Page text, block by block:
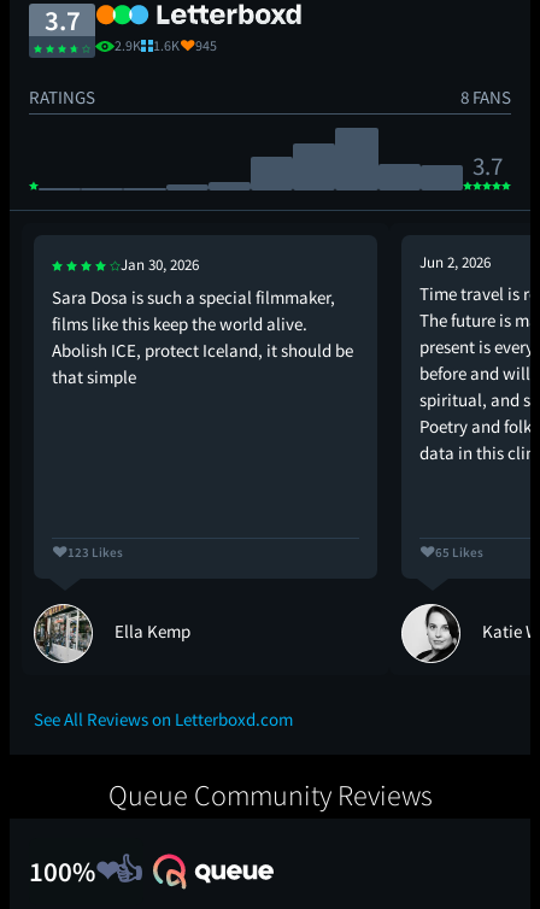
3.7
2.9K 1.6K 945
RATINGS 8 FANS
3.7
Jan 30, 2026
Sara Dosa is such a special filmmaker,
films like this keep the world alive.
Abolish ICE, protect Iceland, it should be
that simple
123 Likes
Ella Kemp
Jun 2, 2026
Time travel is
The future is
present is
before and will
spiritual, and
Poetry and
data in this
65 Likes
Katie
See All Reviews on Letterboxd.com
Queue Community Reviews
100%